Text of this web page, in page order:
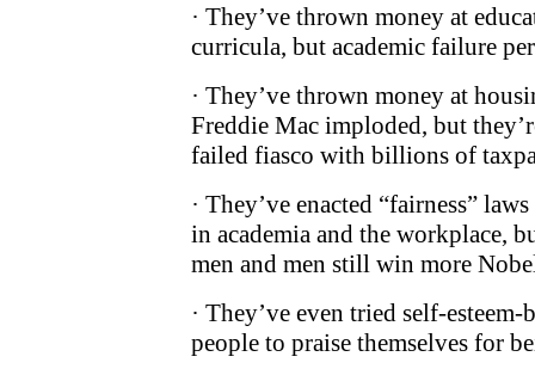
· They’ve thrown money at
curricula, but academic failure
· They’ve thrown money at
Freddie Mac imploded, but
failed fiasco with billions of
· They’ve enacted “fairness”
in academia and the workplace,
men and men still win more
· They’ve even tried self-
people to praise themselves for